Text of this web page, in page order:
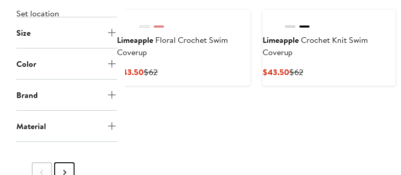
Set location
Size
Color
Brand
Material
LimeappleFloral Crochet Swim
Coverup
$43.50Current
$62Previous
LimeappleCrochet Knit Swim
Coverup
$43.50Current
$62Previous